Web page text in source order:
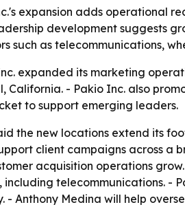
expansion adds operational
development suggests
such as telecommunications,
expanded its marketing
California. - Pakio Inc. also
to support emerging leaders.
the new locations extend its
client campaigns across
acquisition operations
including telecommunications. -
- Anthony Medina will help